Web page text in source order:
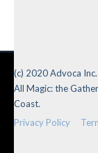
(c) 2020 Advoca Inc.
All Magic: the
Coast.
Privacy Policy